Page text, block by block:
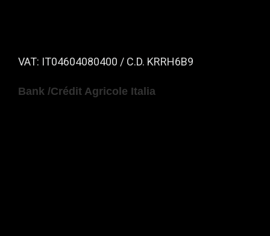
VAT: IT04604080400 / C.D. KRRH6B9
Bank /Crédit Agricole Italia